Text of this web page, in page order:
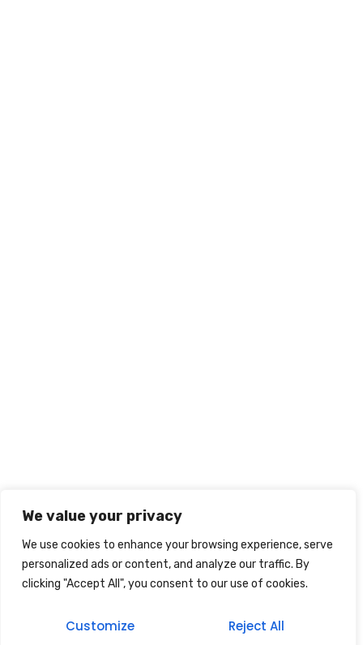
We value your privacy
We use cookies to enhance your browsing experience, serve
personalized ads or content, and analyze our traffic. By
clicking "Accept All", you consent to our use of cookies.
Customize Reject All